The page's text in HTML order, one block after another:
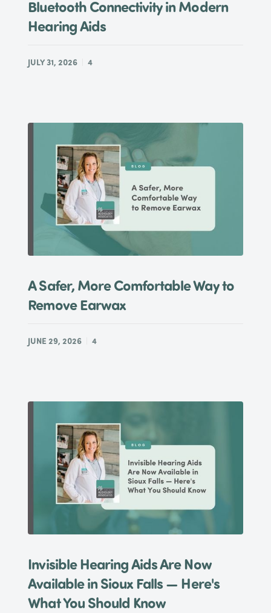
Bluetooth Connectivity in Modern
Hearing Aids
JULY 31, 2026 4
A Safer, More Comfortable Way to
Remove Earwax
JUNE 29, 2026 4
Invisible Hearing Aids Are Now
Available in Sioux Falls — Here's
What You Should Know